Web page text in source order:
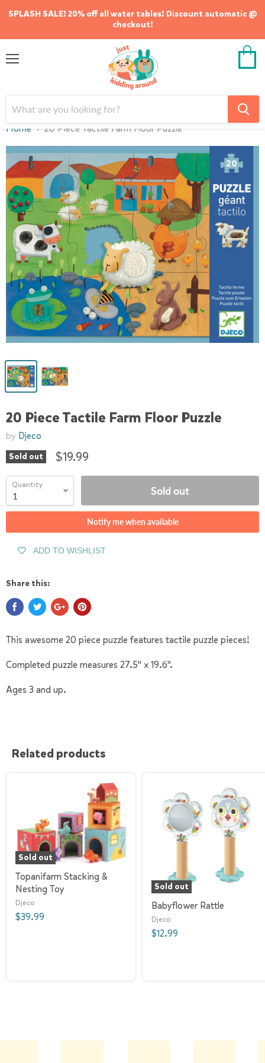
SPLASH SALE! 20% off all water tables! Discount automatic @
checkout!
Home 20 Piece Tactile Farm Floor Puzzle
20 Piece Tactile Farm Floor Puzzle
by Djeco
Sold out $19.99
Quantity Sold out
Notify me when available
ADD TO WISHLIST
Share this:
This awesome 20 piece puzzle features tactile puzzle pieces!
Completed puzzle measures 27.5" x 19.6".
Ages 3 and up.
Related products
Sold out
Topanifarm Stacking &
Nesting Toy
Djeco
$39.99
Sold out
Babyflower Rattle
Djeco
$12.99